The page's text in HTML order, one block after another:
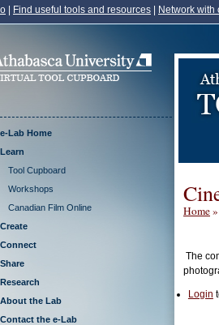
Find useful tools and resources Network with
e-Lab Home
Learn
Tool Cupboard
Workshops
Canadian Film Online
Create
Connect
Share
Research
About the Lab
Contact the e-Lab
Home»
The
Login